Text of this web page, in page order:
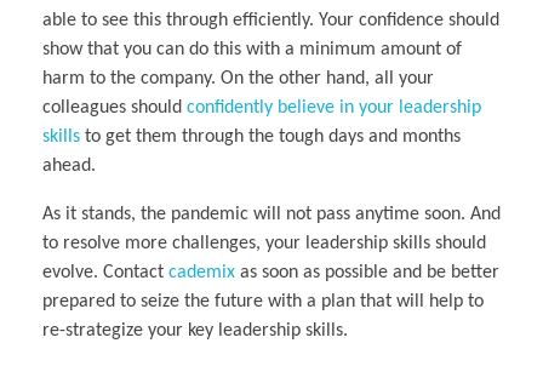
able to see this through efficiently. Your confidence should
show that you can do this with a minimum amount of
harm to the company. On the other hand, all your
colleagues should confidently believe in your leadership
skills to get them through the tough days and months
ahead.
As it stands, the pandemic will not pass anytime soon. And
to resolve more challenges, your leadership skills should
evolve. Contact cademix as soon as possible and be better
prepared to seize the future with a plan that will help to
re-strategize your key leadership skills.